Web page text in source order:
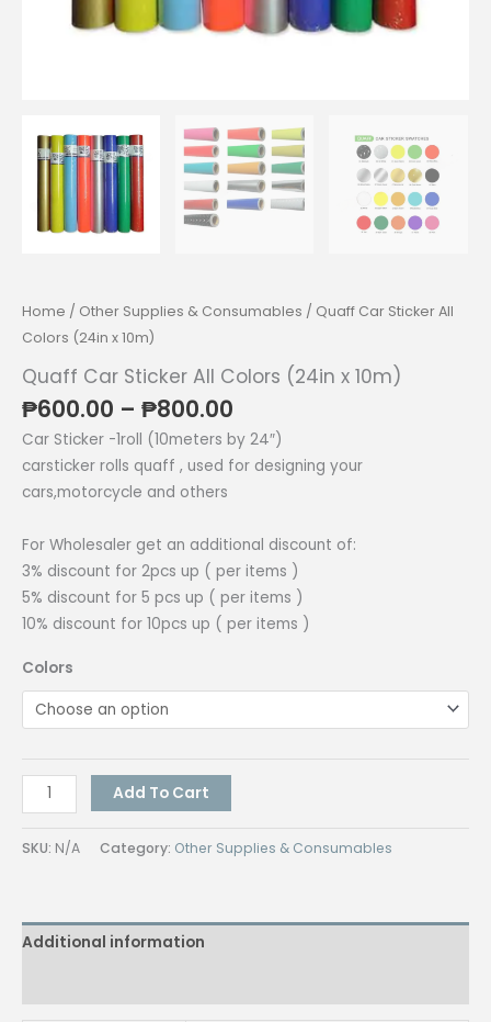
Home / Other Supplies & Consumables / Quaff Car Sticker All
Colors (24in x 10m)
Quaff Car Sticker All Colors (24in x 10m)
₱600.00 – ₱800.00
range:
₱600.00
Car Sticker -1roll (10meters by 24″)
carsticker rolls quaff , used for designing your
cars,motorcycle and others
For Wholesaler get an additional discount of:
3% discount for 2pcs up ( per items )
5% discount for 5 pcs up ( per items )
10% discount for 10pcs up ( per items )
Colors
Quaff
Car
Sticker
(24in
x
Add To Cart
SKU: N/A Category: Other Supplies & Consumables
Additional information